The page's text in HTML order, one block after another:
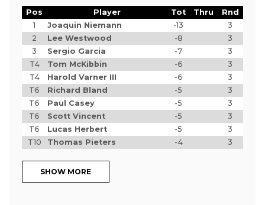
Pos Player Tot Thru
Rnd
1
Joaquin Niemann -13
3
2
Lee Westwood -8
3
3
Sergio Garcia -7
3
T4
Tom McKibbin -6
3
T4
Harold Varner III -6
3
T6
Richard Bland -5
3
T6
Paul Casey -5
3
T6
Scott Vincent -5
3
T6
Lucas Herbert -5
3
T10
Thomas Pieters -4 3
SHOW MORE